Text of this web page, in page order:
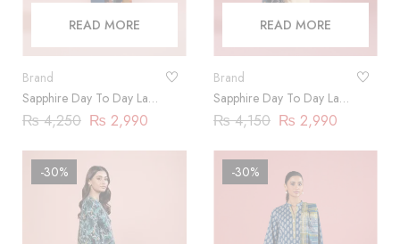
READ MORE
Brand
Sapphire Day To Day Lawn
2023 | 3 Piece |
DY23ZV017
₨4,250 ₨ 2,990
READ MORE
Brand
Sapphire Day To Day Lawn
2023 | 3 Piece |
DY23ZV019
₨4,150 ₨ 2,990
-30% -30%